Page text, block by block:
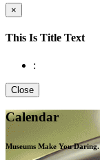
×
This Is Title Text
:
Close
Calendar
Museums Make YouDaring.